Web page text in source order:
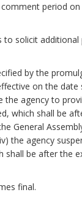
period on
to solicit additional
by the
on the date
the agency to
which shall be
General
the agency
shall be after the
final.